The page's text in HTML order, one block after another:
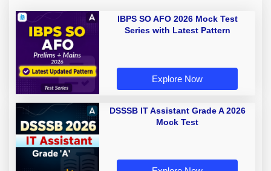
IBPS SO AFO 2026 Mock Test
Series with Latest Pattern
Explore Now
DSSSB IT Assistant Grade A 2026
Mock Test